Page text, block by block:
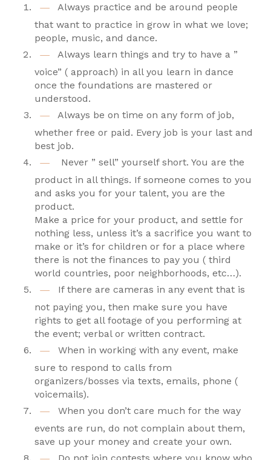
Always practice and be around people
that want to practice in grow in what we love;
people, music, and dance.
Always learn things and try to have a ”
voice” ( approach) in all you learn in dance
once the foundations are mastered or
understood.
Always be on time on any form of job,
whether free or paid. Every job is your last and
best job.
Never ” sell” yourself short. You are the
product in all things. If someone comes to you
and asks you for your talent, you are the
product.
Make a price for your product, and settle for
nothing less, unless it’s a sacrifice you want to
make or it’s for children or for a place where
there is not the finances to pay you ( third
world countries, poor neighborhoods, etc…).
If there are cameras in any event that is
not paying you, then make sure you have
rights to get all footage of you performing at
the event; verbal or written contract.
When in working with any event, make
sure to respond to calls from
organizers/bosses via texts, emails, phone (
voicemails).
When you don’t care much for the way
events are run, do not complain about them,
save up your money and create your own.